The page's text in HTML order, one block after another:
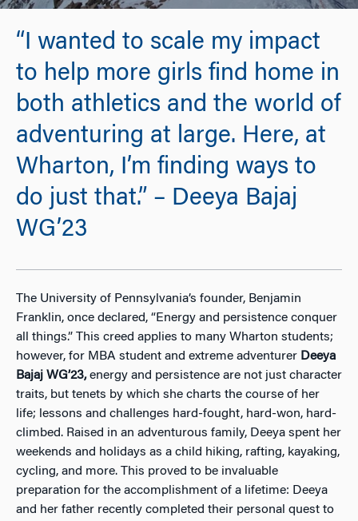
“I wanted to scale my impact
to help more girls find home in
both athletics and the world of
adventuring at large. Here, at
Wharton, I’m finding ways to
do just that.” – Deeya Bajaj
WG’23
The University of Pennsylvania’s founder, Benjamin
Franklin, once declared, “Energy and persistence conquer
all things.” This creed applies to many Wharton students;
however, for MBA student and extreme adventurer Deeya
Bajaj WG’23,energy and persistence are not just character
traits, but tenets by which she charts the course of her
life; lessons and challenges hard-fought, hard-won, hard-
climbed. Raised in an adventurous family, Deeya spent her
weekends and holidays as a child hiking, rafting, kayaking,
cycling, and more. This proved to be invaluable
preparation for the accomplishment of a lifetime: Deeya
and her father recently completed their personal quest to